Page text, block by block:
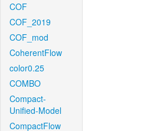
COF
COF_2019
COF_mod
CoherentFlow
color0.25
COMBO
Compact-
Unified-Model
CompactFlow